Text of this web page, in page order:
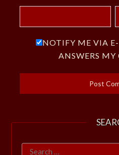
NOTIFY ME VIA
ANSWERS
Search